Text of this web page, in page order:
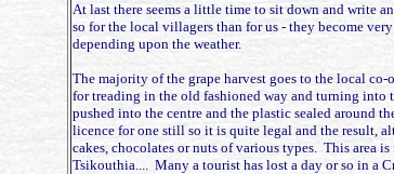
At last there seems a little time to sit down and write
so for the local villagers than for us - they become
depending upon the weather.
The majority of the grape harvest goes to the local
for treading in the old fashioned way and turning
pushed into the centre and the plastic sealed around
licence for one still so it is quite legal and the result,
cakes, chocolates or nuts of various types. This area
Tsikouthia.... Many a tourist has lost a day or so in a